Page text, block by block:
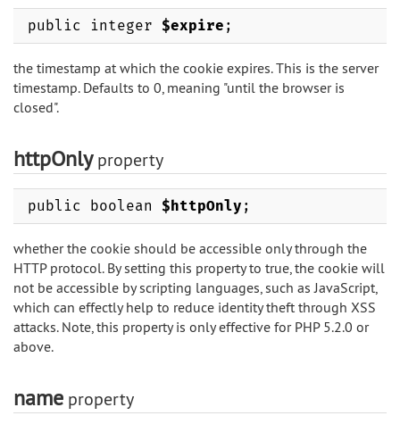
public integer $expire ;
the timestamp at which the cookie expires. This is the server
timestamp. Defaults to 0, meaning "until the browser is
closed".
httpOnlyproperty
public boolean $httpOnly ;
whether the cookie should be accessible only through the
HTTP protocol. By setting this property to true, the cookie will
not be accessible by scripting languages, such as JavaScript,
which can effectly help to reduce identity theft through XSS
attacks. Note, this property is only effective for PHP 5.2.0 or
above.
name property